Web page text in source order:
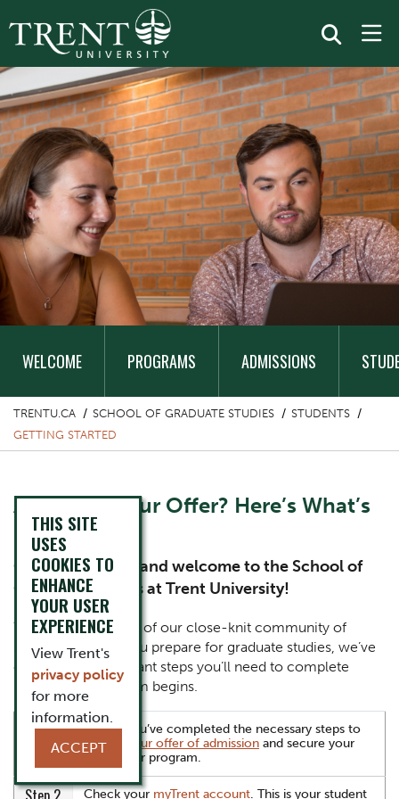
NAVIGATION
WELCOME PROGRAMS ADMISSIONS
TRENTU.CA SCHOOL OF GRADUATE STUDIES
STUDENTS
GETTING STARTED
Accepted Your Offer? Here’s What’s
Next
Congratulations and welcome to the School of
Graduate Studies at Trent University!
You’re officially part of our close-knit community of
scholars. To help you prepare for graduate studies, we’ve
outlined the important steps you’ll need to complete
before your program begins.
Step 1
Ensure you’ve completed the necessary steps to
accept your offer of admission and secure your
spot in our program.
Check your myTrent account. This is your student
THIS SITE
USES
COOKIES TO
ENHANCE
YOUR USER
EXPERIENCE
View Trent's
privacy policy
for more
information.
ACCEPT